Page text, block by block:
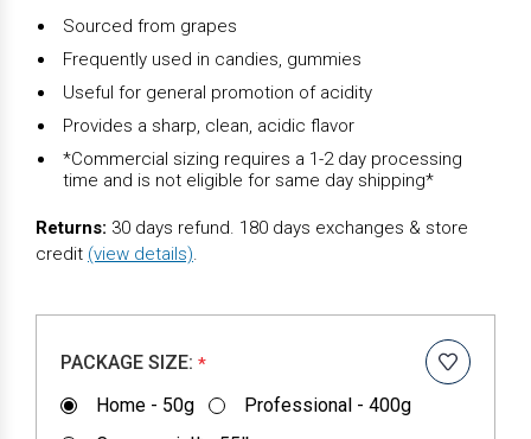
Sourced from grapes
Frequently used in candies, gummies
Useful for general promotion of acidity
Provides a sharp, clean, acidic flavor
*Commercial sizing requires a 1-2 day processing
time and is not eligible for same day shipping*
Returns: 30 days refund. 180 days exchanges & store
credit (view details).
PACKAGE SIZE: *
Home - 50g
Professional - 400g